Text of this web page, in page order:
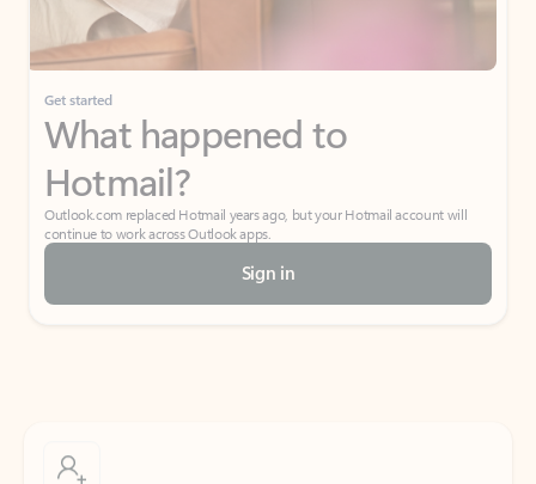
Get started
What happened to
Hotmail?
Outlook.com replaced Hotmail years ago, but your Hotmail account will
continue to work across Outlook apps.
Sign in
Don’t have an account? Get started with a free Outlook.com email today.